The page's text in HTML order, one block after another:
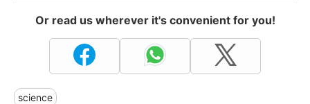
Or read us wherever it's convenient for you!
science